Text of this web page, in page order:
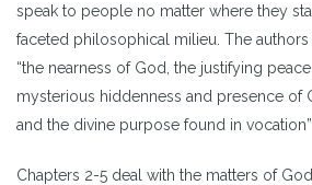
speak to people no matter where they
faceted philosophical milieu. The
“the nearness of God, the justifying
mysterious hiddenness and presence of
and the divine purpose found in vocation”
Chapters 2-5 deal with the matters of